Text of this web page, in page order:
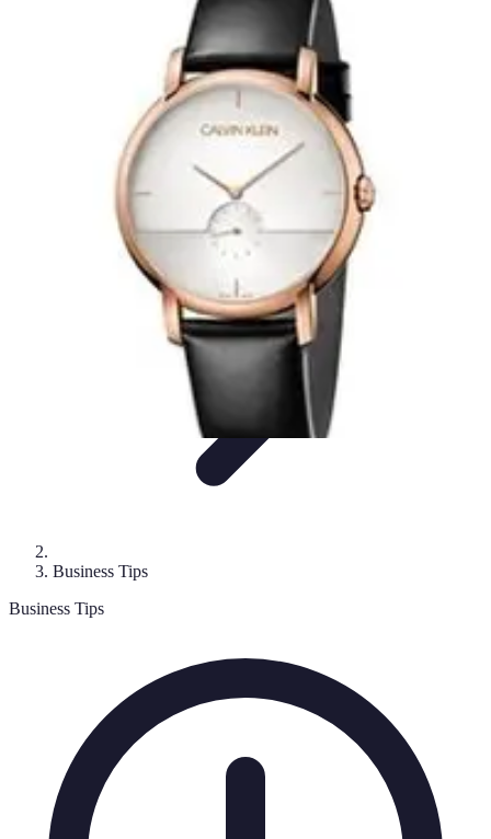
Photography Tips
Photography SkillsPhotography Techniques
Become a Photographer
Business Tips
Business Tips